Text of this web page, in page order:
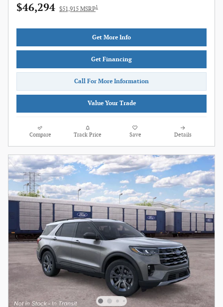
$46,294 $51,915 MSRP1
Get More Info
Get Financing
Call For More Information
Value Your Trade
Compare Track Price Save Details